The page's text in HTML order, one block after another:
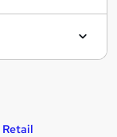
Retail